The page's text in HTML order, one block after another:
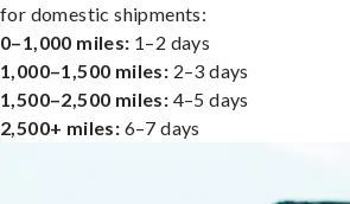
for domestic shipments:
0–1,000 miles: 1–2 days
1,000–1,500 miles: 2–3 days
1,500–2,500 miles: 4–5 days
2,500+ miles: 6–7 days